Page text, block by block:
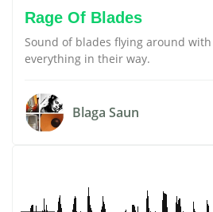
Rage Of Blades
Sound of blades flying around
everything in their way.
Blaga Saun